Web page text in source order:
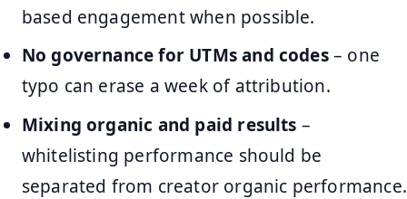
based engagement when possible.
No governance for UTMs and codes– one
typo can erase a week of attribution.
Mixing organic and paid results –
whitelisting performance should be
separated from creator organic performance.